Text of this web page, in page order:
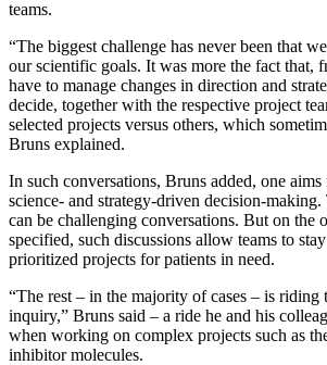
teams.
“The biggest challenge has never been that
our scientific goals. It was more the fact that,
have to manage changes in direction and
decide, together with the respective project
selected projects versus others, which
Bruns explained.
In such conversations, Bruns added, one aims
science- and strategy-driven decision-making.
can be challenging conversations. But on the
specified, such discussions allow teams to
prioritized projects for patients in need.
“The rest – in the majority of cases – is
inquiry,” Bruns said – a ride he and his
when working on complex projects such as
inhibitor molecules.